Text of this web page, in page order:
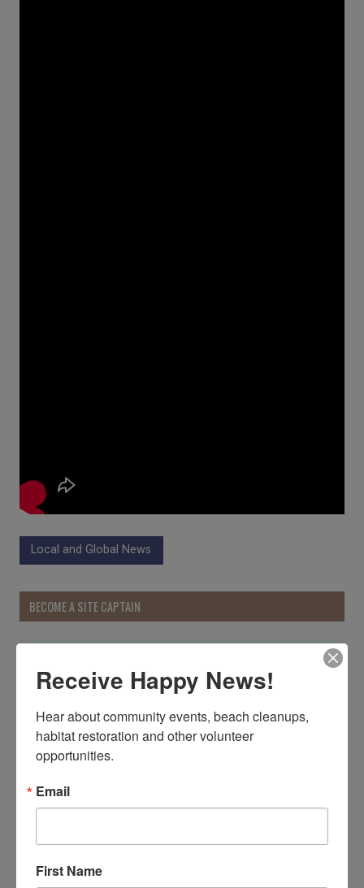
Local and Global News
BECOME A SITE CAPTAIN
Receive Happy News!
Hear about community events, beach cleanups,
habitat restoration and other volunteer
opportunities.
Email
First Name